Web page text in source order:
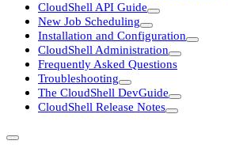
CloudShell API Guide
New Job Scheduling
Installation and Configuration
CloudShell Administration
Frequently Asked Questions
Troubleshooting
The CloudShell DevGuide
CloudShell Release Notes